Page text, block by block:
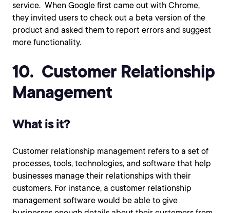
service. When Google first came out with Chrome,
they invited users to check out a beta version of the
product and asked them to report errors and suggest
more functionality.
10. Customer Relationship
Management
What is it?
Customer relationship management refers to a set of
processes, tools, technologies, and software that help
businesses manage their relationships with their
customers. For instance, a customer relationship
management software would be able to give